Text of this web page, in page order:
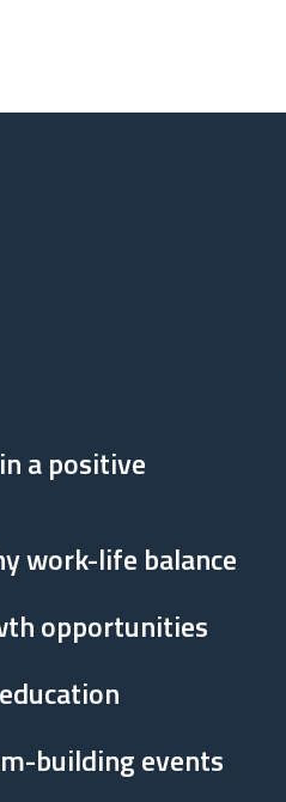
a positive
work-life balance
opportunities
building events